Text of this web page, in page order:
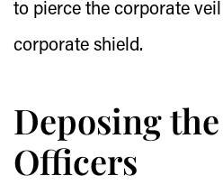
to pierce the corporate
corporate shield.
Deposing
Officers